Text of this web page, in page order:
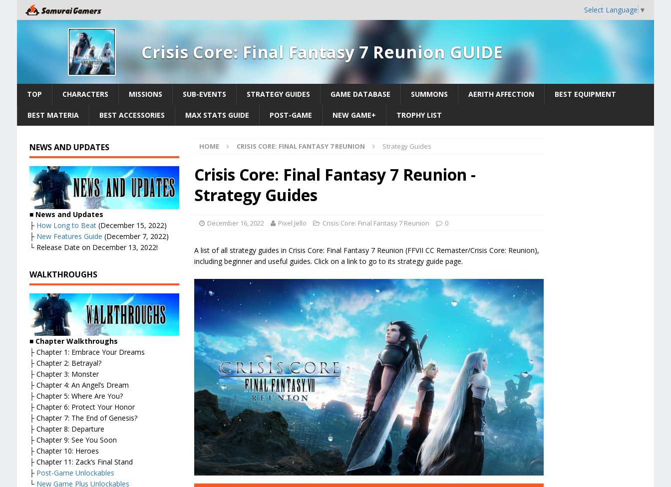
Select Language ▼
Crisis Core: Final Fantasy 7 Reunion GUIDE
TOP CHARACTERS MISSIONS SUB-EVENTS STRATEGY GUIDES GAME DATABASE SUMMONS AERITH AFFECTION BEST EQUIPMENT
BEST MATERIA BEST ACCESSORIES MAX STATS GUIDE POST-GAME NEW GAME+ TROPHY LIST
HOME CRISIS CORE: FINAL FANTASY 7 REUNION Strategy Guides
Crisis Core: Final Fantasy 7 Reunion -
Strategy Guides
December 16, 2022 Pixel Jello Crisis Core: Final Fantasy 7 Reunion 0
A list of all strategy guides in Crisis Core: Final Fantasy 7 Reunion (FFVII CC Remaster/Crisis Core: Reunion),
including beginner and useful guides. Click on a link to go to its strategy guide page.
NEWS AND UPDATES
■ News and Updates
├ How Long to Beat(December 15, 2022)
├ New Features Guide (December 7, 2022)
└ Release Date on December 13, 2022!
WALKTHROUGHS
■ Chapter Walkthroughs
├ Chapter 1: Embrace Your Dreams
├ Chapter 2: Betrayal?
├ Chapter 3: Monster
├ Chapter 4: An Angel’s Dream
├ Chapter 5: Where Are You?
├ Chapter 6: Protect Your Honor
├ Chapter 7: The End of Genesis?
├ Chapter 8: Departure
├ Chapter 9: See You Soon
├ Chapter 10: Heroes
├ Chapter 11: Zack’s Final Stand
├ Post-Game Unlockables
└ New Game Plus Unlockables